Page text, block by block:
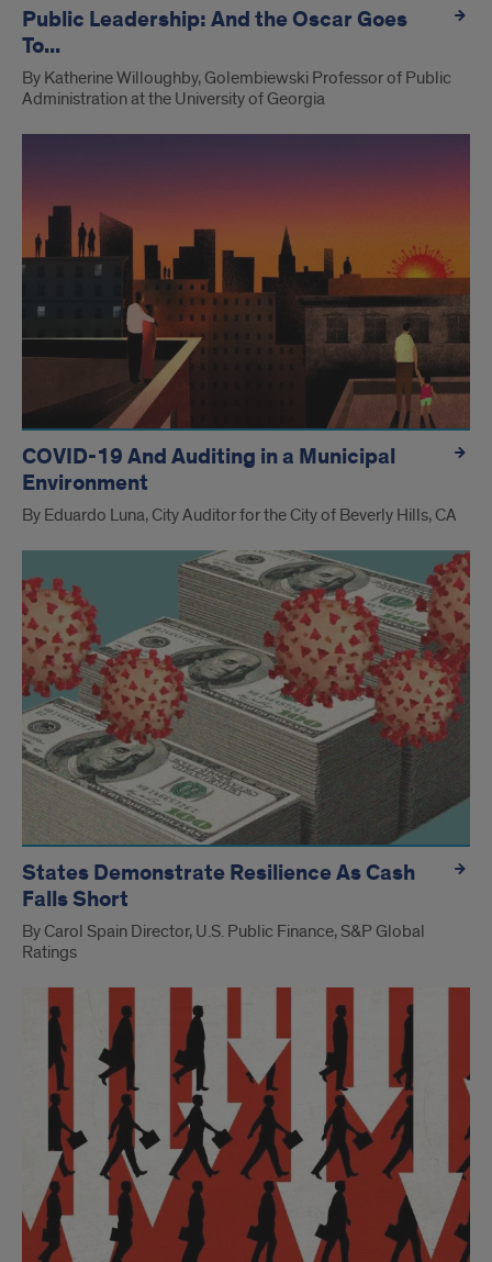
Public Leadership: And the Oscar Goes
To...
By Katherine Willoughby, Golembiewski Professor of Public
Administration at the University of Georgia
COVID-19 And Auditing in a Municipal
Environment
By Eduardo Luna, City Auditor for the City of Beverly Hills, CA
States Demonstrate Resilience As Cash
Falls Short
By Carol Spain Director, U.S. Public Finance, S&P Global
Ratings